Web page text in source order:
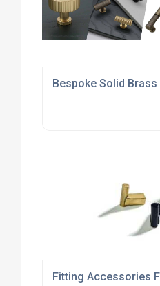
Bespoke Solid Brass
Fitting Accessories